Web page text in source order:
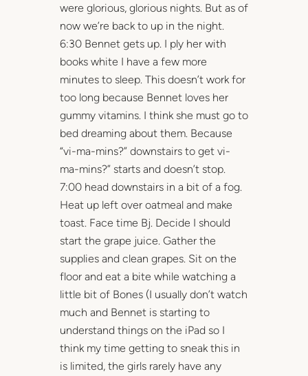
were glorious, glorious nights. But as of
now we’re back to up in the night.
6:30 Bennet gets up. I ply her with
books white I have a few more
minutes to sleep. This doesn’t work for
too long because Bennet loves her
gummy vitamins. I think she must go to
bed dreaming about them. Because
“vi-ma-mins?” downstairs to get vi-
ma-mins?” starts and doesn’t stop.
7:00 head downstairs in a bit of a fog.
Heat up left over oatmeal and make
toast. Face time Bj. Decide I should
start the grape juice. Gather the
supplies and clean grapes. Sit on the
floor and eat a bite while watching a
little bit of Bones (I usually don’t watch
much and Bennet is starting to
understand things on the iPad so I
think my time getting to sneak this in
is limited, the girls rarely have any